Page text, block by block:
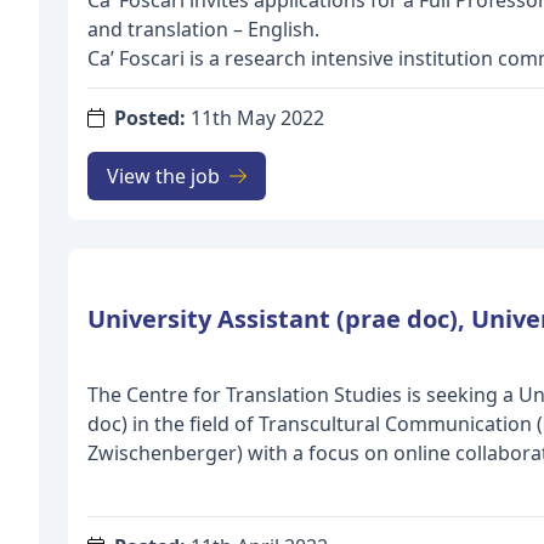
and translation – English.
Ca’ Foscari is a research intensive institution
international scientific excellence through the
academic talents worldwide. Talented young
senior professors make Ca’ Foscari a stimulating
development and research freedom. Our
research excellence, funding promising
Ca’ Foscari is looking for a full professor in the
students so that they can become game-
make a difference in the world.
The professor will be required to teach courses
level as well as PhD courses, in accordance with
Posted: 11th May 2022
View the job
The Centre for Translation Studies is seeking a
doc) in the field of Transcultural Communication
Zwischenberger) with a focus on online
Translation hacking). These types of online